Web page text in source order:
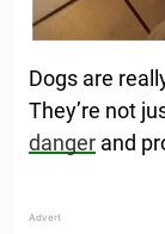
Dogs are
They’re not
danger and